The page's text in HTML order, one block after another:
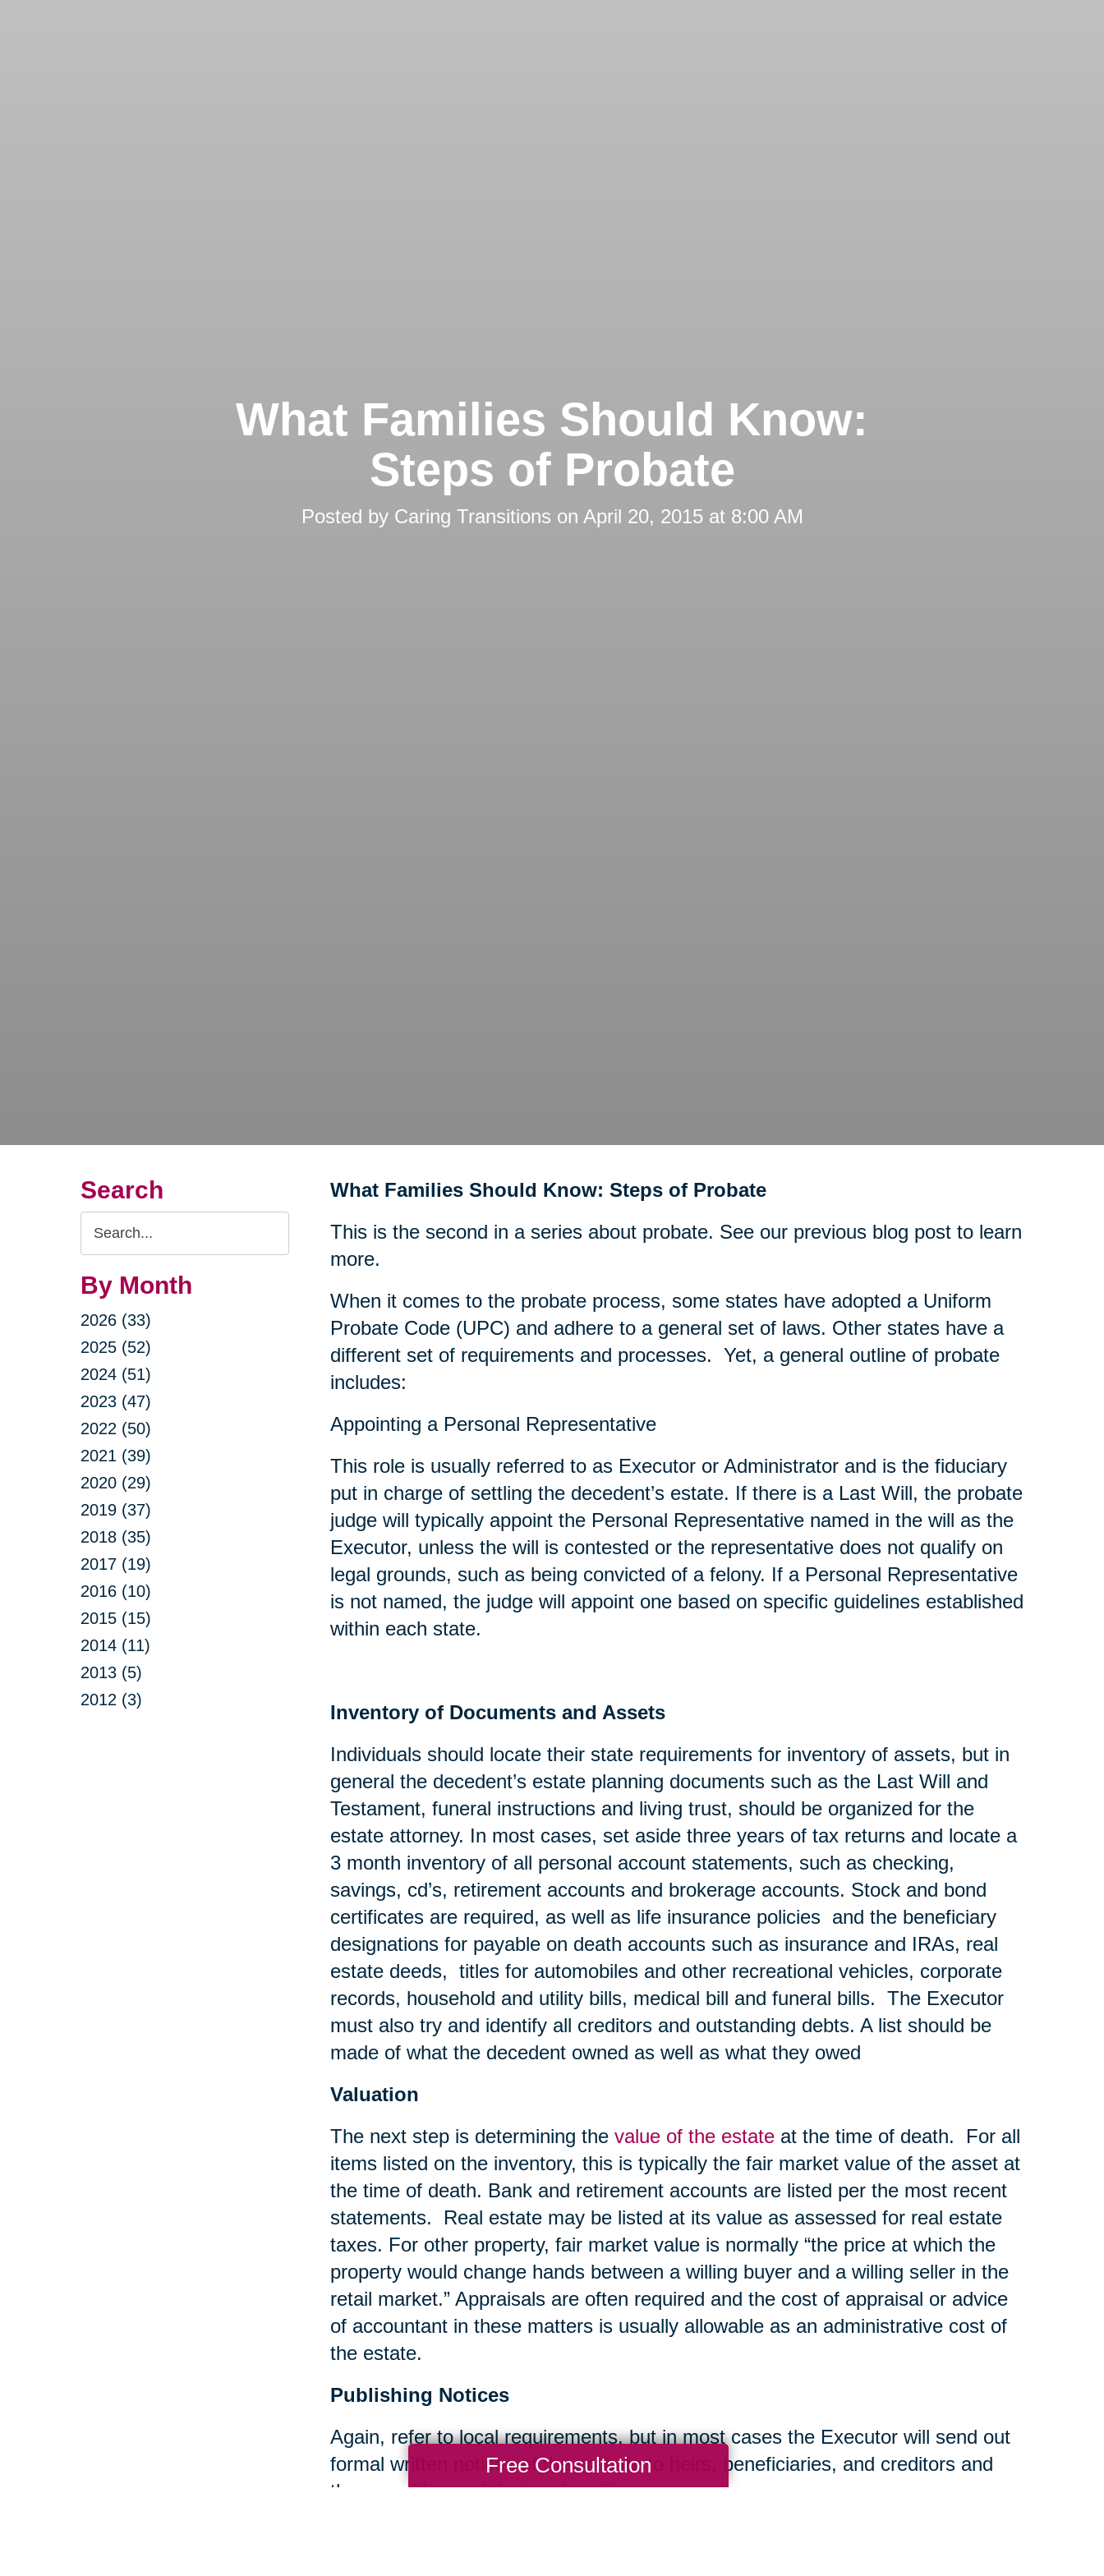
What Families Should Know:
Steps of Probate
Posted by Caring Transitions on April 20, 2015 at 8:00 AM
Search
Search
Query
By Month
2026 (33)
2025 (52)
2024 (51)
2023 (47)
2022 (50)
2021 (39)
2020 (29)
2019 (37)
2018 (35)
2017 (19)
2016 (10)
2015 (15)
2014 (11)
2013 (5)
2012 (3)
What Families Should Know: Steps of Probate
This is the second in a series about probate. See our previous blog post to learn
more.
When it comes to the probate process, some states have adopted a Uniform
Probate Code (UPC) and adhere to a general set of laws. Other states have a
different set of requirements and processes. Yet, a general outline of probate
includes:
Appointing a Personal Representative
This role is usually referred to as Executor or Administrator and is the fiduciary
put in charge of settling the decedent’s estate. If there is a Last Will, the probate
judge will typically appoint the Personal Representative named in the will as the
Executor, unless the will is contested or the representative does not qualify on
legal grounds, such as being convicted of a felony. If a Personal Representative
is not named, the judge will appoint one based on specific guidelines established
within each state.
Inventory of Documents and Assets
Individuals should locate their state requirements for inventory of assets, but in
general the decedent’s estate planning documents such as the Last Will and
Testament, funeral instructions and living trust, should be organized for the
estate attorney. In most cases, set aside three years of tax returns and locate a
3 month inventory of all personal account statements, such as checking,
savings, cd’s, retirement accounts and brokerage accounts. Stock and bond
certificates are required, as well as life insurance policies and the beneficiary
designations for payable on death accounts such as insurance and IRAs, real
estate deeds, titles for automobiles and other recreational vehicles, corporate
records, household and utility bills, medical bill and funeral bills. The Executor
must also try and identify all creditors and outstanding debts. A list should be
made of what the decedent owned as well as what they owed
Valuation
The next step is determining the value of the estateat the time of death. For all
items listed on the inventory, this is typically the fair market value of the asset at
the time of death. Bank and retirement accounts are listed per the most recent
statements. Real estate may be listed at its value as assessed for real estate
taxes. For other property, fair market value is normally “the price at which the
property would change hands between a willing buyer and a willing seller in the
retail market.” Appraisals are often required and the cost of appraisal or advice
of accountant in these matters is usually allowable as an administrative cost of
the estate.
Publishing Notices
Again, refer to local requirements, but in most cases the Executor will send out
formal written notices of the probate to heirs, beneficiaries, and creditors and
then provide proof that such notices were sent.
Free Consultation